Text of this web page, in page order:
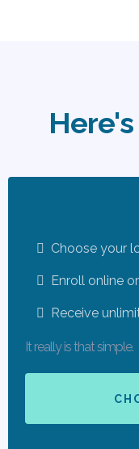
Choose your
Enroll online
Receive
It really is that simple.